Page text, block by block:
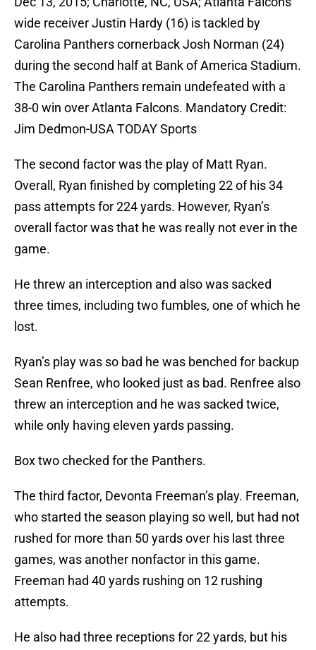
wide receiver Justin Hardy (16) is tackled by
Carolina Panthers cornerback Josh Norman (24)
during the second half at Bank of America Stadium.
The Carolina Panthers remain undefeated with a
38-0 win over Atlanta Falcons. Mandatory Credit:
Jim Dedmon-USA TODAY Sports
The second factor was the play of Matt Ryan.
Overall, Ryan finished by completing 22 of his 34
pass attempts for 224 yards. However, Ryan’s
overall factor was that he was really not ever in the
game.
He threw an interception and also was sacked
three times, including two fumbles, one of which he
lost.
Ryan’s play was so bad he was benched for backup
Sean Renfree, who looked just as bad. Renfree also
threw an interception and he was sacked twice,
while only having eleven yards passing.
Box two checked for the Panthers.
The third factor, Devonta Freeman’s play. Freeman,
who started the season playing so well, but had not
rushed for more than 50 yards over his last three
games, was another nonfactor in this game.
Freeman had 40 yards rushing on 12 rushing
attempts.
He also had three receptions for 22 yards, but his